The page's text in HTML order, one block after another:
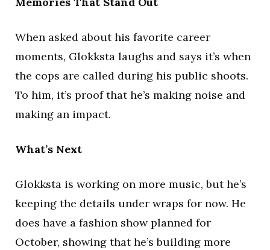
When asked about his favorite career
moments, Glokksta laughs and says it’s when
the cops are called during his public shoots.
To him, it’s proof that he’s making noise and
making an impact.
What’s Next
Glokksta is working on more music, but he’s
keeping the details under wraps for now. He
does have a fashion show planned for
October, showing that he’s building more